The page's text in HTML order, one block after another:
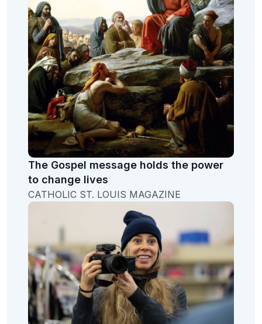
The Gospel message holds the power
to change lives
CATHOLIC ST. LOUIS MAGAZINE